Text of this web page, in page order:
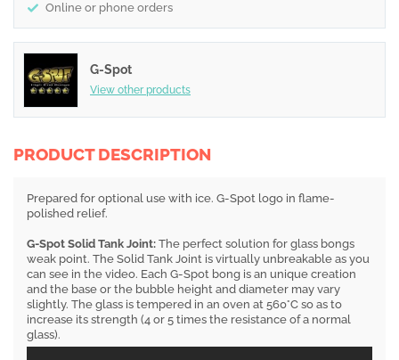
Online or phone orders
G-Spot
View other products
PRODUCT DESCRIPTION
Prepared for optional use with ice. G-Spot logo in flame-
polished relief.
G-Spot Solid Tank Joint: The perfect solution for glass bongs
weak point. The Solid Tank Joint is virtually unbreakable as you
can see in the video. Each G-Spot bong is an unique creation
and the base or the bubble height and diameter may vary
slightly. The glass is tempered in an oven at 560°C so as to
increase its strength (4 or 5 times the resistance of a normal
glass).